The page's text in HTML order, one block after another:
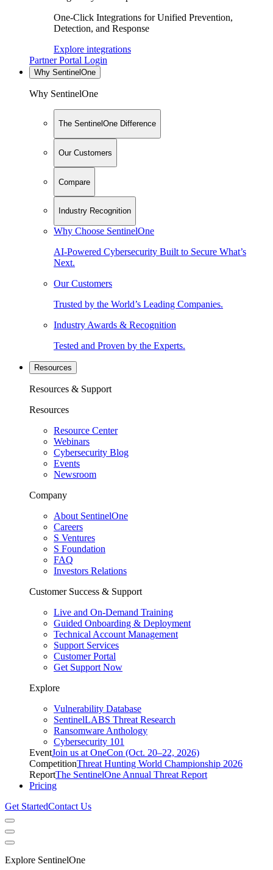
One-Click Integrations for Unified Prevention,
Detection, and Response
Explore integrations
Partner Portal Login
Why SentinelOne
Why SentinelOne
The SentinelOne Difference
Our Customers
Compare
Industry Recognition
Why Choose SentinelOne
AI-Powered Cybersecurity Built to Secure What’s
Next.
Our Customers
Trusted by the World’s Leading Companies.
Industry Awards & Recognition
Tested and Proven by the Experts.
Resources
Resources & Support
Resources
Resource Center
Webinars
Cybersecurity Blog
Events
Newsroom
Company
About SentinelOne
Careers
S Ventures
S Foundation
FAQ
Investors Relations
Customer Success & Support
Live and On-Demand Training
Guided Onboarding & Deployment
Technical Account Management
Support Services
Customer Portal
Get Support Now
Explore
Vulnerability Database
SentinelLABS Threat Research
Ransomware Anthology
Cybersecurity 101
EventJoin us at OneCon (Oct. 20–22, 2026)
CompetitionThreat Hunting World Championship 2026
ReportThe SentinelOne Annual Threat Report
Pricing
Get StartedContact Us
Explore SentinelOne